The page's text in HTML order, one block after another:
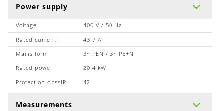
Power supply
Voltage
400 V / 50 Hz
Rated current
43.7 A
Mains form
3~ PEN / 3~ PE+N
Rated power
20.4 kW
Protection classIP
42
Measurements